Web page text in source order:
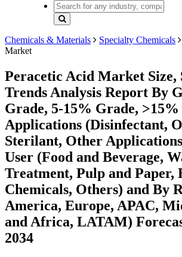
Chemicals & Materials Specialty Chemicals
Market
Peracetic Acid Market Size,
Trends Analysis Report By
Grade, 5-15% Grade,
Applications (Disinfectant,
Sterilant, Other
User (Food and Beverage,
Treatment, Pulp and Paper,
Chemicals, Others) and By
America, Europe, APAC,
and Africa, LATAM)
2034